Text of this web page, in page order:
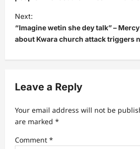
t
n
a
g
t
i
o
Next:
“Imagine wetin she dey talk” –
about Kwara church attack triggers
Leave a Reply
Your email address will not be
are marked *
Comment *